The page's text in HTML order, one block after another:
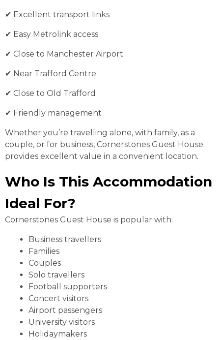
✔ Excellent transport links
✔ Easy Metrolink access
✔ Close to Manchester Airport
✔ Near Trafford Centre
✔ Close to Old Trafford
✔ Friendly management
Whether you’re travelling alone, with family, as a
couple, or for business, Cornerstones Guest House
provides excellent value in a convenient location.
Who Is This Accommodation
Ideal For?
Cornerstones Guest House is popular with:
Business travellers
Families
Couples
Solo travellers
Football supporters
Concert visitors
Airport passengers
University visitors
Holidaymakers